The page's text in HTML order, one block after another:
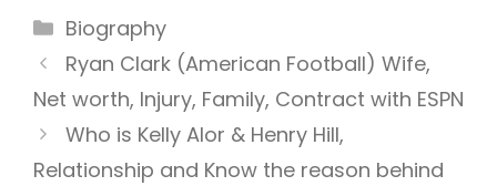
Categories
Biography
Ryan Clark (American Football) Wife,
Net worth, Injury, Family, Contract with ESPN
Who is Kelly Alor & Henry Hill,
Relationship and Know the reason behind